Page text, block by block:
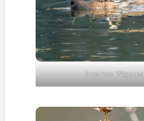
American Wigeons